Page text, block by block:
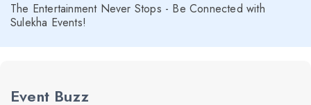
The Entertainment Never Stops - Be Connected with
Sulekha Events!
Event Buzz